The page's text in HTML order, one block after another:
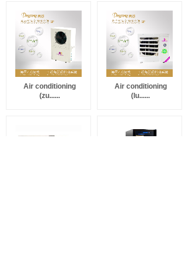
Air conditioning
(zu......
Air conditioning
(lu......